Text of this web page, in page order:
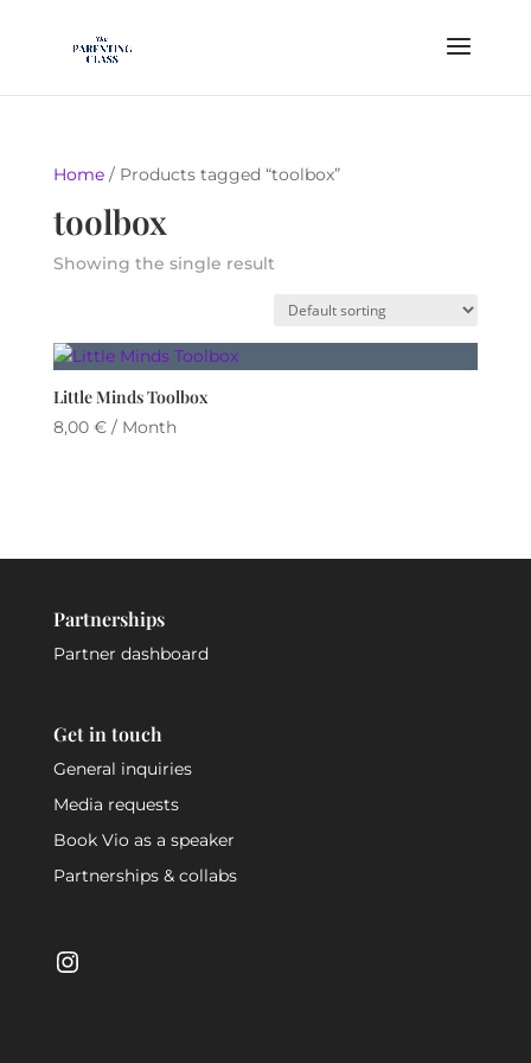
Home/ Products tagged “toolbox”
toolbox
Showing the single result
Little Minds Toolbox
8,00 €/ Month
Partnerships
Partner dashboard
Get in touch
General inquiries
Media requests
Book Vio as a speaker
Partnerships & collabs
Instagram